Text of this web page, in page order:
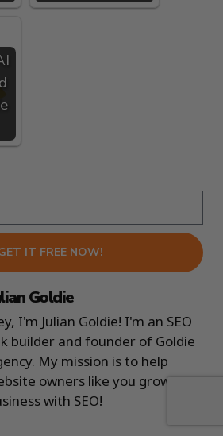
IT FREE NOW!
Goldie
I'm Julian Goldie! I'm an SEO
builder and founder of Goldie
My mission is to help
owners like you grow your
with SEO!